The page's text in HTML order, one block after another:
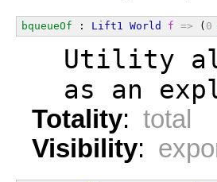
bqueueOf : Lift1 World f => ( 0
Utility
as an
Totality: total
Visibility: